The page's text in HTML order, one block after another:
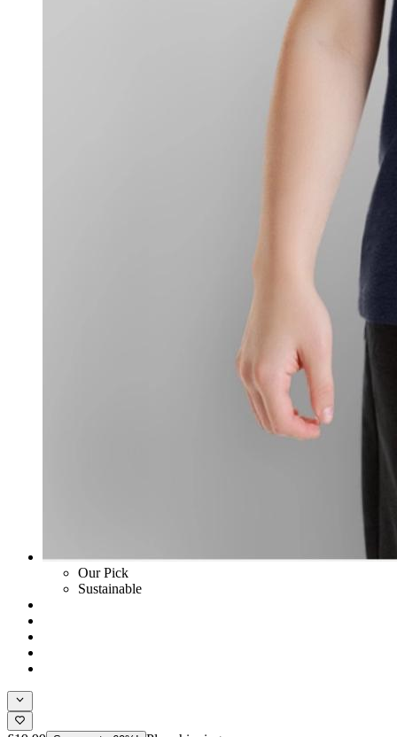
Our Pick
Sustainable